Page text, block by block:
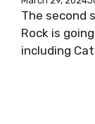
The second
Rock is
including